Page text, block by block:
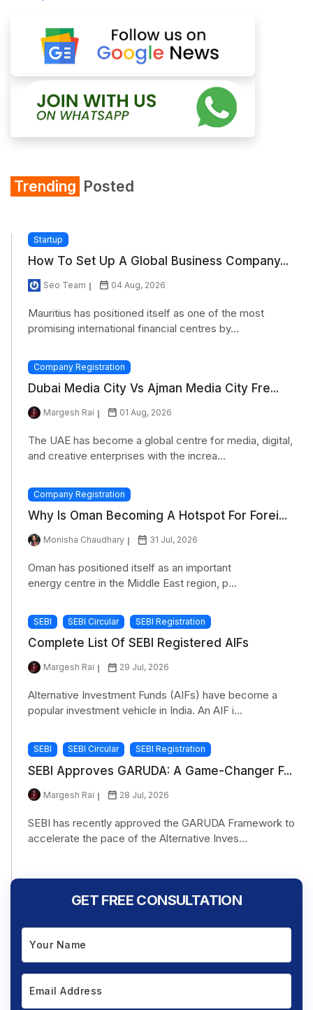
Trending Posted
Startup
How To Set Up A Global Business Company...
Seo Team 04 Aug, 2026
Mauritius has positioned itself as one of the most
promising international financial centres by...
Company Registration
Dubai Media City Vs Ajman Media City Fre...
Margesh Rai 01 Aug, 2026
The UAE has become a global centre for media, digital,
and creative enterprises with the increa...
Company Registration
Why Is Oman Becoming A Hotspot For Forei...
Monisha Chaudhary 31 Jul, 2026
Oman has positioned itself as an important
energy centre in the Middle East region, p...
SEBI SEBI Circular SEBI Registration
Complete List Of SEBI Registered AIFs
Margesh Rai 29 Jul, 2026
Alternative Investment Funds (AIFs) have become a
popular investment vehicle in India. An AIF i...
SEBI SEBI Circular SEBI Registration
SEBI Approves GARUDA: A Game-Changer F...
Margesh Rai 28 Jul, 2026
SEBI has recently approved the GARUDA Framework to
accelerate the pace of the Alternative Inves...
GET FREE CONSULTATION